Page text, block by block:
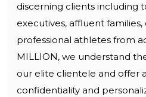
discerning clients including
executives, affluent families,
professional athletes from
MILLION, we understand
our elite clientele and offer
confidentiality and